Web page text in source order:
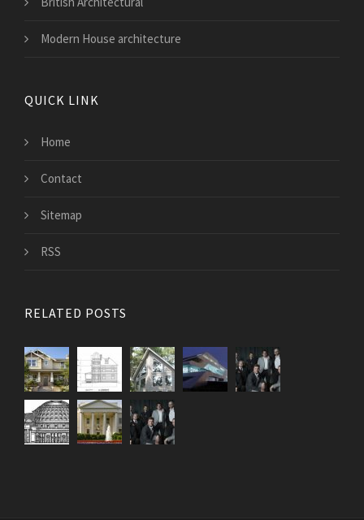
Modern House architecture
QUICK LINK
Home
Contact
Sitemap
RSS
RELATED POSTS